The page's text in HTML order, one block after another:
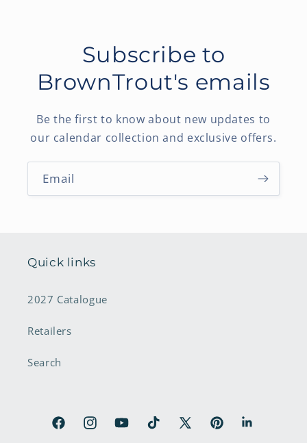
Subscribe to
BrownTrout's emails
Be the first to know about new updates to
our calendar collection and exclusive offers.
Email
Quick links
2027 Catalogue
Retailers
Search
FacebookInstagramYouTubeTikTok X
PinterestLinkedIn